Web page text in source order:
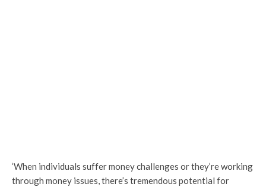
‘When individuals suffer money challenges or they’re working
through money issues, there’s tremendous potential for